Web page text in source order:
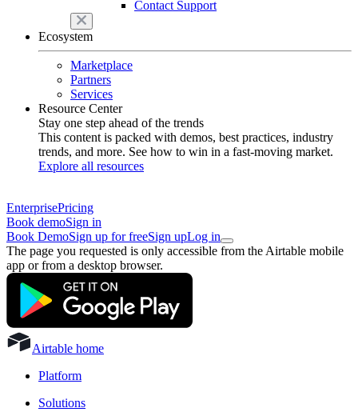
Contact Support
Ecosystem
Marketplace
Partners
Services
Resource Center
Stay one step ahead of the trends
This content is packed with demos, best practices, industry
trends, and more. See how to win in a fast-moving market.
Explore all resources
EnterprisePricing
Book demoSign in
Book DemoSign up for freeSign upLog in
The page you requested is only accessible from the Airtable mobile
app or from a desktop browser.
Airtable home
Platform
Solutions